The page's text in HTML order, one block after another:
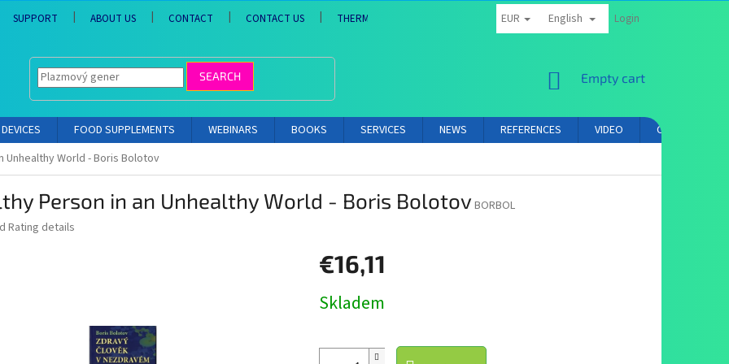
SUPPORT ABOUT US CONTACT CONTACT US THERMS AND CONDITIONS PRIVACY POLICY AFFILIATE PARTNER LOGIN
EUR English Login
SEARCH
SHOPPING
Empty cart
DEVICES FOOD SUPPLEMENTS WEBINARS BOOKS SERVICES NEWS REFERENCES VIDEO
CONTACT
Unhealthy World - Boris Bolotov
Person in an Unhealthy World - Boris Bolotov BORBOL
Rating details
€16,11
price:
Skladem